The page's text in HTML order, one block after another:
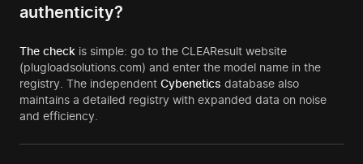
authenticity?
The check is simple: go to the CLEAResult website
(plugloadsolutions.com) and enter the model name in the
registry. The independent Cybenetics database also
maintains a detailed registry with expanded data on noise
and efficiency.